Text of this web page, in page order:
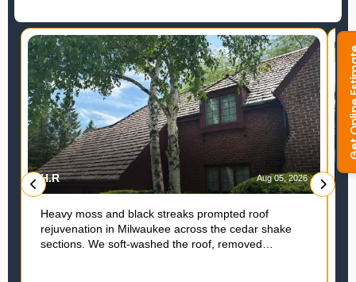
H.R Aug 05, 2026
Heavy moss and black streaks prompted roof
rejuvenation in Milwaukee across the cedar shake
sections. We soft-washed the roof, removed